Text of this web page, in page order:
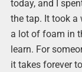
today, and I
the tap. It took a
a lot of foam in
learn. For
it takes forever